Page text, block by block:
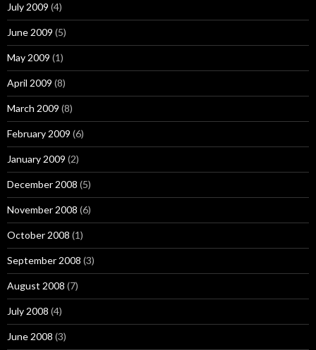
July 2009 (4)
June 2009 (5)
May 2009 (1)
April 2009 (8)
March 2009 (8)
February 2009 (6)
January 2009 (2)
December 2008 (5)
November 2008 (6)
October 2008 (1)
September 2008 (3)
August 2008 (7)
July 2008 (4)
June 2008 (3)